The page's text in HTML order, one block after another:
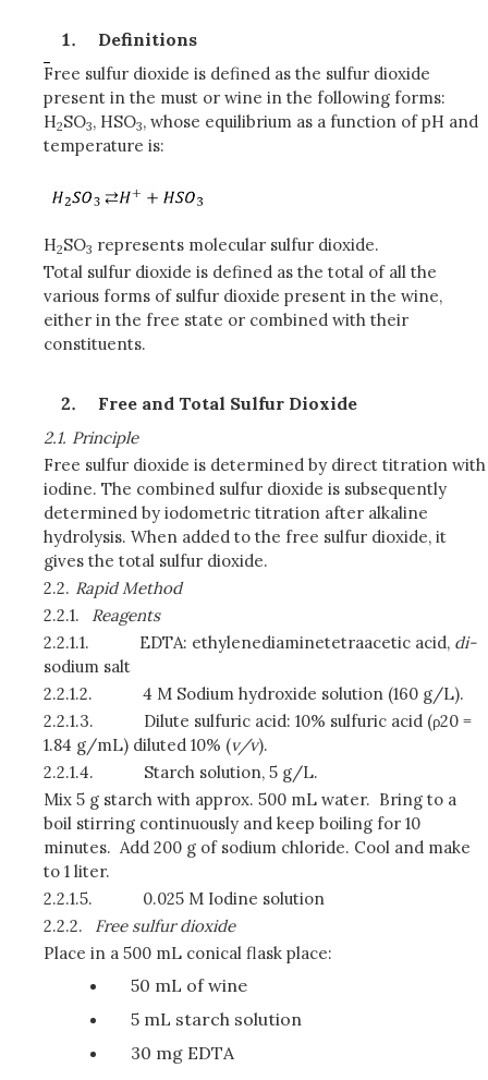
Definitions
Free sulfur dioxide is defined as the sulfur dioxide
present in the must or wine in the following forms:
H2SO3, HSO3, whose equilibrium as a function of pH and
temperature is:
H2SO3 represents molecular sulfur dioxide.
Total sulfur dioxide is defined as the total of all the
various forms of sulfur dioxide present in the wine,
either in the free state or combined with their
constituents.
Free and Total Sulfur Dioxide
2.1. Principle
Free sulfur dioxide is determined by direct titration with
iodine. The combined sulfur dioxide is subsequently
determined by iodometric titration after alkaline
hydrolysis. When added to the free sulfur dioxide, it
gives the total sulfur dioxide.
2.2. Rapid Method
2.2.1.
Reagents
2.2.1.1.
EDTA: ethylenediaminetetraacetic acid, di-
sodium salt
2.2.1.2.
4 M Sodium hydroxide solution (160 g/L).
2.2.1.3.
Dilute sulfuric acid: 10% sulfuric acid (ρ20 =
1.84 g/mL) diluted 10% (v/v).
2.2.1.4.
Starch solution, 5 g/L.
Mix 5 g starch with approx. 500 mL water. Bring to a
boil stirring continuously and keep boiling for 10
minutes. Add 200 g of sodium chloride. Cool and make
to 1 liter.
2.2.1.5.
0.025 M Iodine solution
2.2.2.
Free sulfur dioxide
Place in a 500 mL conical flask place:
50 mL of wine
5 mL starch solution
30 mg EDTA